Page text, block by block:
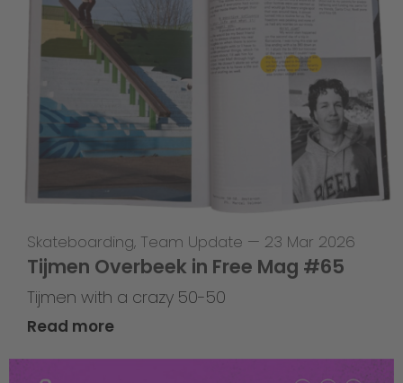
Skateboarding, Team Update — 23 Mar 2026
Tijmen Overbeek in Free Mag #65
Tijmen with a crazy 50-50
Read more